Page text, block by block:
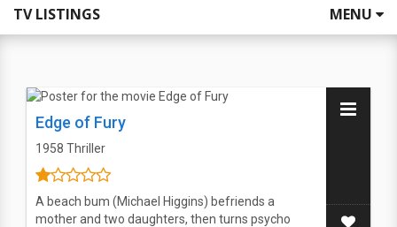
TV LISTINGS MENU
Edge of Fury
1958 Thriller
A beach bum (Michael Higgins) befriends a
mother and two daughters, then turns psycho